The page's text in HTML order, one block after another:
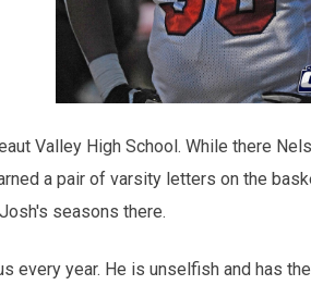
Valley High School. While there
a pair of varsity letters on the
seasons there.
every year. He is unselfish and has